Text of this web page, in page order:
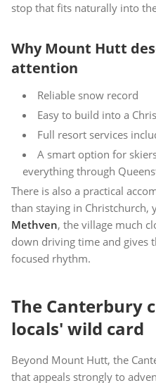
stop that fits naturally into
Why Mount Hutt
attention
Reliable snow record
Easy to build into a
Full resort services
A smart option for
everything through
There is also a practical
than staying in Christchurch,
Methven, the village much
down driving time and gives
focused rhythm.
The Canterbury
locals' wild card
Beyond Mount Hutt, the
that appeals strongly to